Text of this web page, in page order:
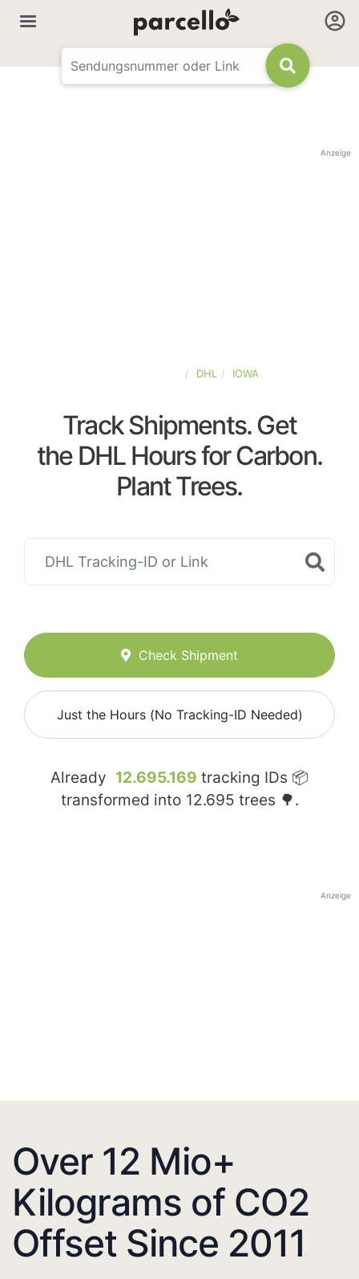
Anzeige
DHL IOWA
Track Shipments. Get
the DHL Hours for Carbon.
Plant Trees.
Check Shipment
Just the Hours (No Tracking-ID Needed)
Already 12.695.169 tracking IDs 📦
transformed into 12.695 trees 🌳.
Anzeige
Over 12 Mio+
Kilograms of CO2
Offset Since 2011